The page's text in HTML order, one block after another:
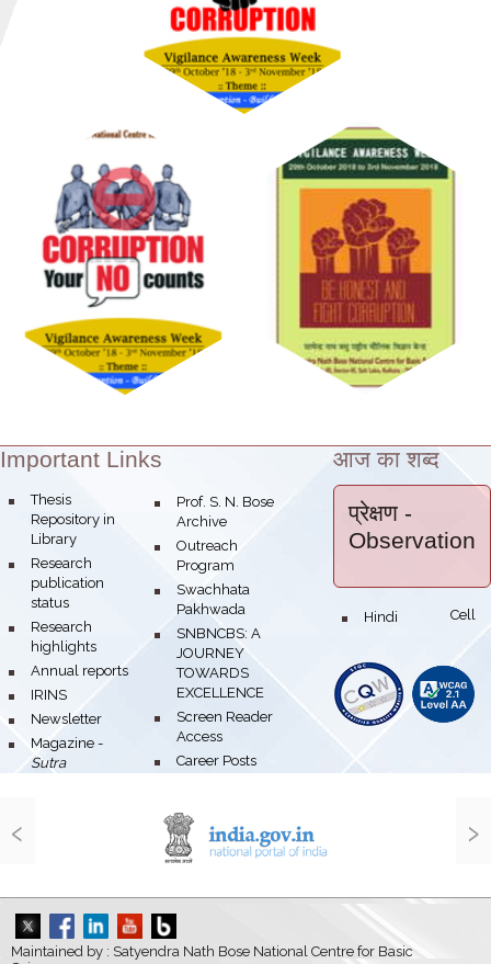
Theme:
Important Links
bullet
Thesis
Repository in
Library
bullet
Research
publication
status
bullet
Research
highlights
bullet
Annual reports
bullet
IRINS
bullet
Newsletter
bullet
Magazine -
Sutra
bullet
Prof. S. N. Bose
Archive
bullet
Outreach
Program
bullet
Swachhata
Pakhwada
bullet
SNBNCBS: A
JOURNEY
TOWARDS
EXCELLENCE
bullet
Screen Reader
Access
bullet
Career Posts
आज का शब्द
प्रेक्षण -
Observation
bullet Hindi Cell
‹ ›
Maintained by : Satyendra Nath Bose National Centre for Basic